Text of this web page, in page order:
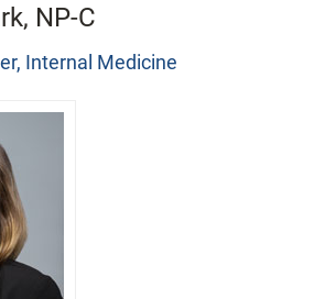
NP-C
Internal Medicine